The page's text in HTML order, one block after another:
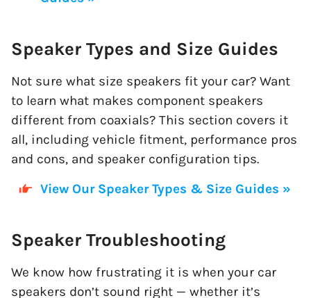
Speaker Types and Size Guides
Not sure what size speakers fit your car? Want
to learn what makes component speakers
different from coaxials? This section covers it
all, including vehicle fitment, performance pros
and cons, and speaker configuration tips.
View Our Speaker Types & Size Guides »
Speaker Troubleshooting
We know how frustrating it is when your car
speakers don’t sound right — whether it’s